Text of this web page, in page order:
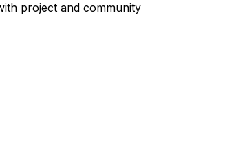
project and community